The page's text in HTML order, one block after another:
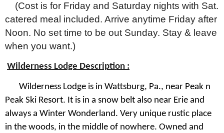
(Cost is for Friday and Saturday nights with Sat.
catered meal included. Arrive anytime Friday after
Noon. No set time to be out Sunday. Stay & leave
when you want.)
Wilderness Lodge Description :
Wilderness Lodge is in Wattsburg, Pa., near Peak n
Peak Ski Resort. It is in a snow belt also near Erie and
always a Winter Wonderland. Very unique rustic place
in the woods, in the middle of nowhere. Owned and